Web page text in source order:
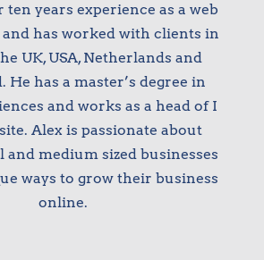
ten years experience as a web
has worked with clients in
UK, USA, Netherlands and
He has a master’s degree in
and works as a head of I
Alex is passionate about
and medium sized businesses
ways to grow their business
online.